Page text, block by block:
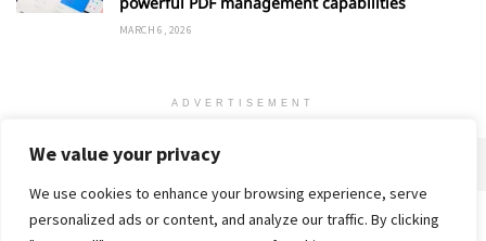
We value your privacy
We use cookies to enhance your browsing experience, serve
personalized ads or content, and analyze our traffic. By clicking
MARCH 6, 2026
ADVERTISEMENT
Home Contact Privacy Policy